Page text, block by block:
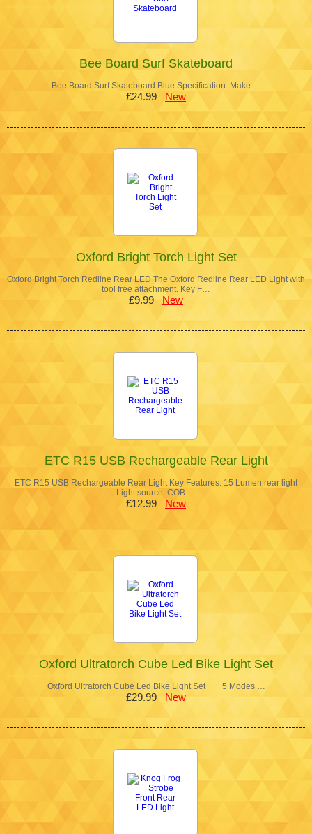
Bee Board Surf Skateboard
Bee Board Surf Skateboard Blue Specification: Make …
£24.99 New
Oxford Bright Torch Light Set
Oxford Bright Torch Redline Rear LED The Oxford Redline Rear LED Light with
tool free attachment. Key F…
£9.99 New
ETC R15 USB Rechargeable Rear Light
ETC R15 USB Rechargeable Rear Light Key Features: 15 Lumen rear light
Light source: COB …
£12.99 New
Oxford Ultratorch Cube Led Bike Light Set
Oxford Ultratorch Cube Led Bike Light Set 5 Modes …
£29.99 New